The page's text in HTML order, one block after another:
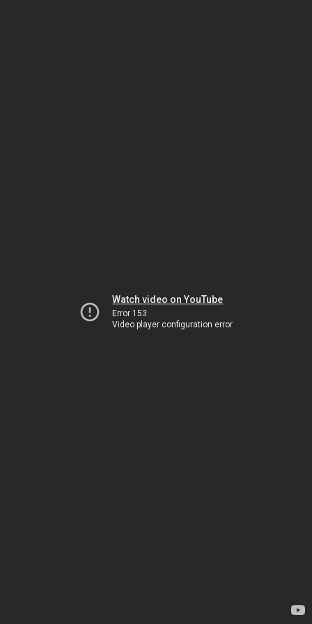
Watch video on YouTube
Error 153
Video player configuration error